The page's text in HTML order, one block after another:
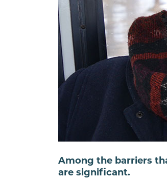
Among the barriers
are significant.